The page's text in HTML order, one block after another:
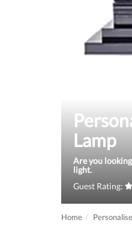
Lamp
Are you
light.
Guest Rating:
Home